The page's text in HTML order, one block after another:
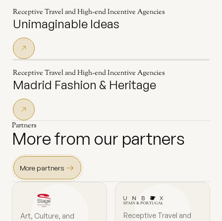
Receptive Travel and High-end Incentive Agencies
Unimaginable Ideas
Receptive Travel and High-end Incentive Agencies
Madrid Fashion & Heritage
Partners
More from our partners
More partners
Art, Culture, and Receptive Travel and